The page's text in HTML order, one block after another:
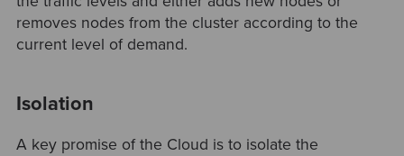
removes nodes from the cluster according to the
current level of demand.
Isolation
A key promise of the Cloud is to isolate the